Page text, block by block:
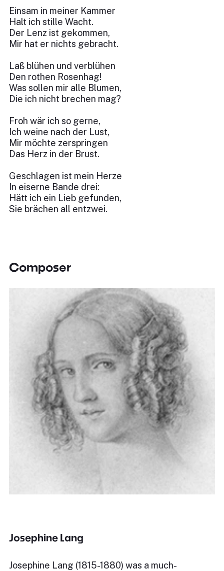
Einsam in meiner Kammer
Halt ich stille Wacht.
Der Lenz ist gekommen,
Mir hat er nichts gebracht.
Laß blühen und verblühen
Den rothen Rosenhag!
Was sollen mir alle Blumen,
Die ich nicht brechen mag?
Froh wär ich so gerne,
Ich weine nach der Lust,
Mir möchte zerspringen
Das Herz in der Brust.
Geschlagen ist mein Herze
In eiserne Bande drei:
Hätt ich ein Lieb gefunden,
Sie brächen all entzwei.
Composer
Josephine Lang
Josephine Lang (1815-1880) was a much-